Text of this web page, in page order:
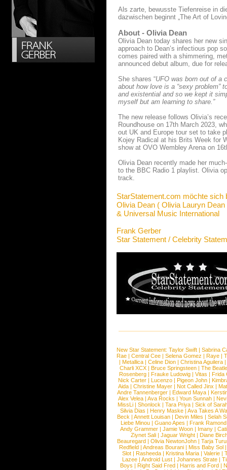
Als zarte, bewusste Tiefenreise in
dazwischen beginnt „The Art of
About - Olivia Dean
Olivia Dean today shares her new
approach to Dean’s infectious pop
comes paired with a shimmering,
announced debut album, due for
She shares “UFO was born out of a
about how love is a “sexy problem”
and existential and so we kept it
myself but am learning to share.”
The new release follows Olivia’s
Roundhouse on 17th March 2023,
out UK and Europe tour set to take
Kojey Radical at his Brits Week for
show at OVO Wembley Arena on
Olivia Dean recently made her
to the BBC Radio 1 playlist. Olivia
track.
StarStatement.com möchte sich
Olivia Dean ( Olivia Lauryn Dean
& Universal Music International
Frank Gerber
Star Statement / Celebrity
New Star Statement: Taylor Swift | Sabrina
Rae |Central Cee |Selena Gomez |Raye |
| Metallica | Celine Dion | Christina Aguilera |
Charli XCX |Bruce Springsteen |The
Rosenberg | Frauke Ludowig | Vitas | Frida
Nick Carter | Lucenzo | Pigeon John |
Aida |Christine Mayer |Not Called Jinx |
Andre Tannenberger | Edward Maya |
Alex Velea | Ava Rocks | Youn Sunnah |
MissLi | Shonlock | Tara Priya | Sick of
Silvia Dias |Henry Maske |Ava Takes A
Beck |Annett Louisan |Devin Miles |Selah
Liebe Minou |Guano Apes |Frank Ramond
Andy Grammer |Jamie Woon | Imany |
Ziynet Sali |Jaguar Wright |Diane
Beauregard |Olivia NewtonJohn |Tarja
Redfield | Andreas Bourani | Miss Baby Sol
Slot | Rasheeda | Kristina Maria | Valerie |
Lazee | Android Lust | Johannes Strate |
Boys | Right Said Fred | Harris and Ford |